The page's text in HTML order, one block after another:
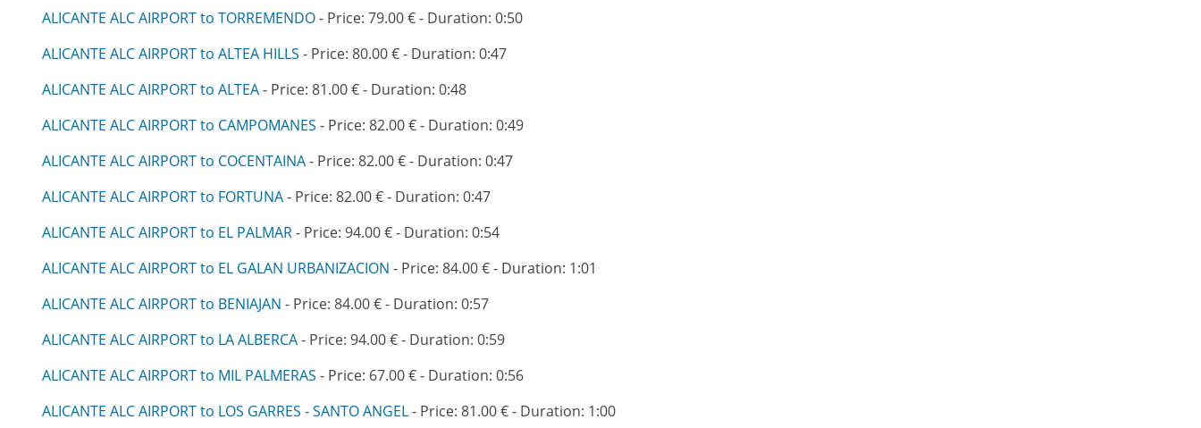
ALICANTE ALC AIRPORT to TORREMENDO- Price: 79.00 € - Duration: 0:50
ALICANTE ALC AIRPORT to ALTEA HILLS - Price: 80.00 € - Duration: 0:47
ALICANTE ALC AIRPORT to ALTEA- Price: 81.00 € - Duration: 0:48
ALICANTE ALC AIRPORT to CAMPOMANES - Price: 82.00 € - Duration: 0:49
ALICANTE ALC AIRPORT to COCENTAINA- Price: 82.00 € - Duration: 0:47
ALICANTE ALC AIRPORT to FORTUNA- Price: 82.00 € - Duration: 0:47
ALICANTE ALC AIRPORT to EL PALMAR- Price: 94.00 € - Duration: 0:54
ALICANTE ALC AIRPORT to EL GALAN URBANIZACION - Price: 84.00 € - Duration: 1:01
ALICANTE ALC AIRPORT to BENIAJAN - Price: 84.00 € - Duration: 0:57
ALICANTE ALC AIRPORT to LA ALBERCA- Price: 94.00 € - Duration: 0:59
ALICANTE ALC AIRPORT to MIL PALMERAS - Price: 67.00 € - Duration: 0:56
ALICANTE ALC AIRPORT to LOS GARRES - SANTO ANGEL- Price: 81.00 € - Duration: 1:00